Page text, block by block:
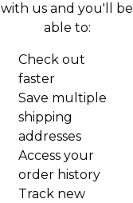
with us and you'll be
able to:
Check out
faster
Save multiple
shipping
addresses
Access your
order history
Track new